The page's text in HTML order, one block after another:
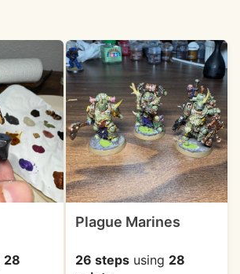
28
Plague Marines
26 stepsusing 28